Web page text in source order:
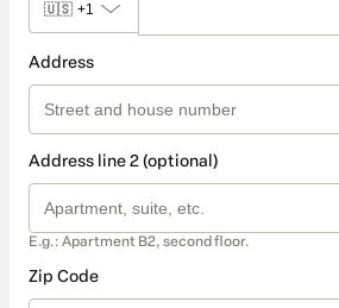
🇺🇸 +1
Address
Address line 2 (optional)
E.g.: Apartment B2, second floor.
Zip Code